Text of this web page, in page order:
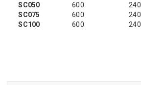
SC050
600 240
SC075
600 240
SC100
600 240